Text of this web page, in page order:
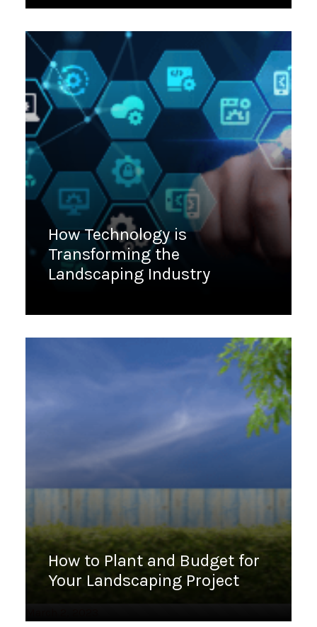
How Technology is
Transforming the
Landscaping Industry
How to Plant and Budget for
Your Landscaping Project